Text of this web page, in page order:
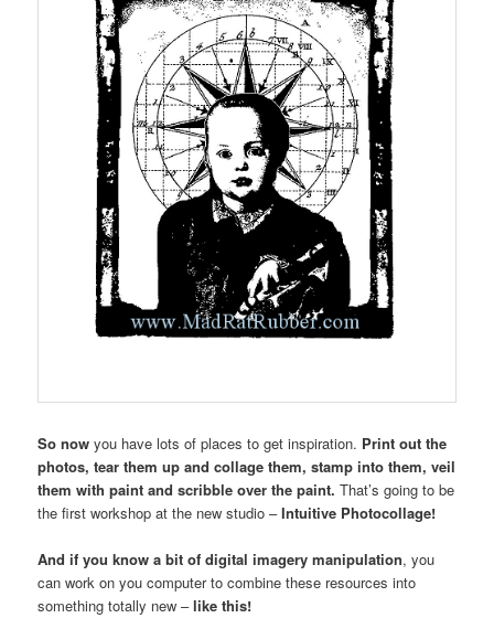
So now you have lots of places to get inspiration. Print out the
photos, tear them up and collage them, stamp into them, veil
them with paint and scribble over the paint. That’s going to be
the first workshop at the new studio –Intuitive Photocollage!
And if you know a bit of digital imagery manipulation, you
can work on you computer to combine these resources into
something totally new –like this!